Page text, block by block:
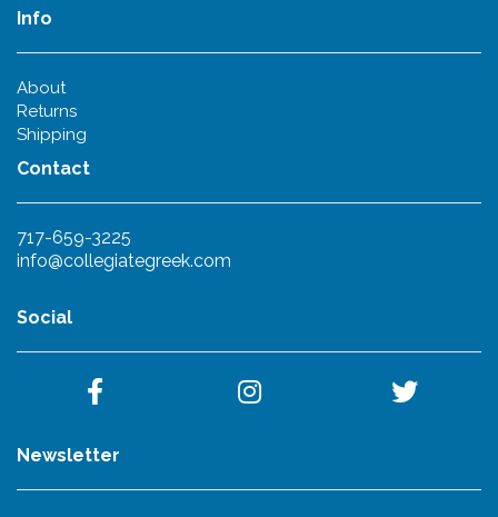
Info
About
Returns
Shipping
Contact
717-659-3225
info@collegiategreek.com
Social
Newsletter